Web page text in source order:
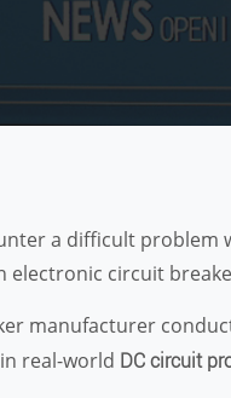
a difficult problem
electronic circuit
manufacturer
real-world DC circuit